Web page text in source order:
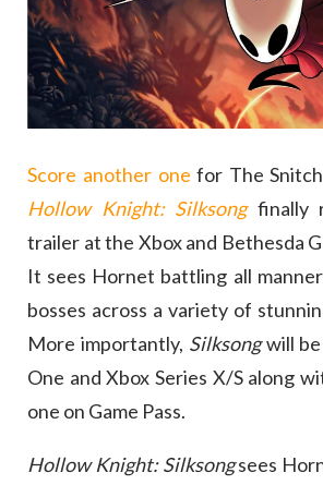
Score another one for The
Hollow Knight: Silksongfinally
trailer at the Xbox and Bethesda
It sees Hornet battling all
bosses across a variety of
More importantly, Silksongwill be
One and Xbox Series X/S along
one on Game Pass.
Hollow Knight: Silksongsees